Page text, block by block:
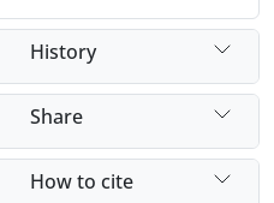
History
Share
How to cite